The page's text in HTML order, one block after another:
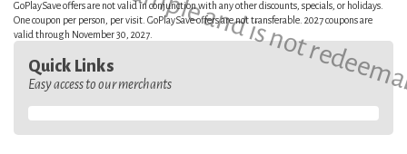
GoPlaySave offers are not valid in conjunction with any other discounts, specials, or holidays.
One coupon per person, per visit. GoPlaySave offers are not transferable. 2027 coupons are
valid through November 30, 2027.
Quick Links
Easy access to our merchants